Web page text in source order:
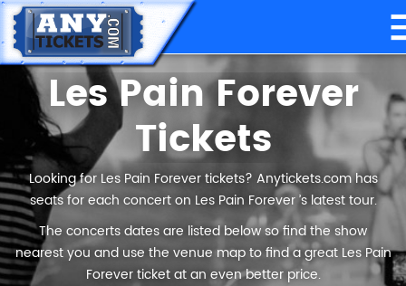
Les Pain Forever
Tickets
Looking for Les Pain Forever tickets? Anytickets.com has
seats for each concert on Les Pain Forever ’s latest tour.
The concerts dates are listed below so find the show
nearest you and use the venue map to find a great Les Pain
Forever ticket at an even better price.